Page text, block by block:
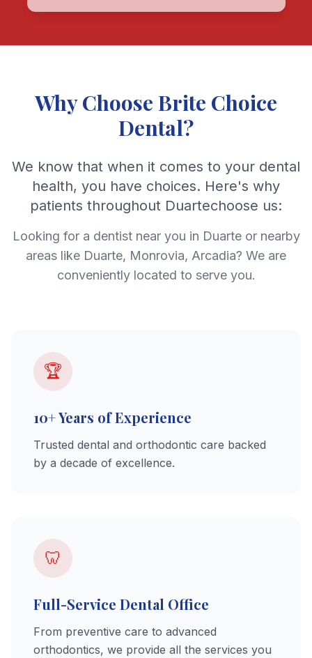
Why Choose Brite Choice
Dental?
We know that when it comes to your dental
health, you have choices. Here's why
patients throughout Duartechoose us:
Looking for a dentist near you in Duarte or nearby
areas like Duarte, Monrovia, Arcadia? We are
conveniently located to serve you.
🏆
10+ Years of Experience
Trusted dental and orthodontic care backed
by a decade of excellence.
🦷
Full-Service Dental Office
From preventive care to advanced
orthodontics, we provide all the services you